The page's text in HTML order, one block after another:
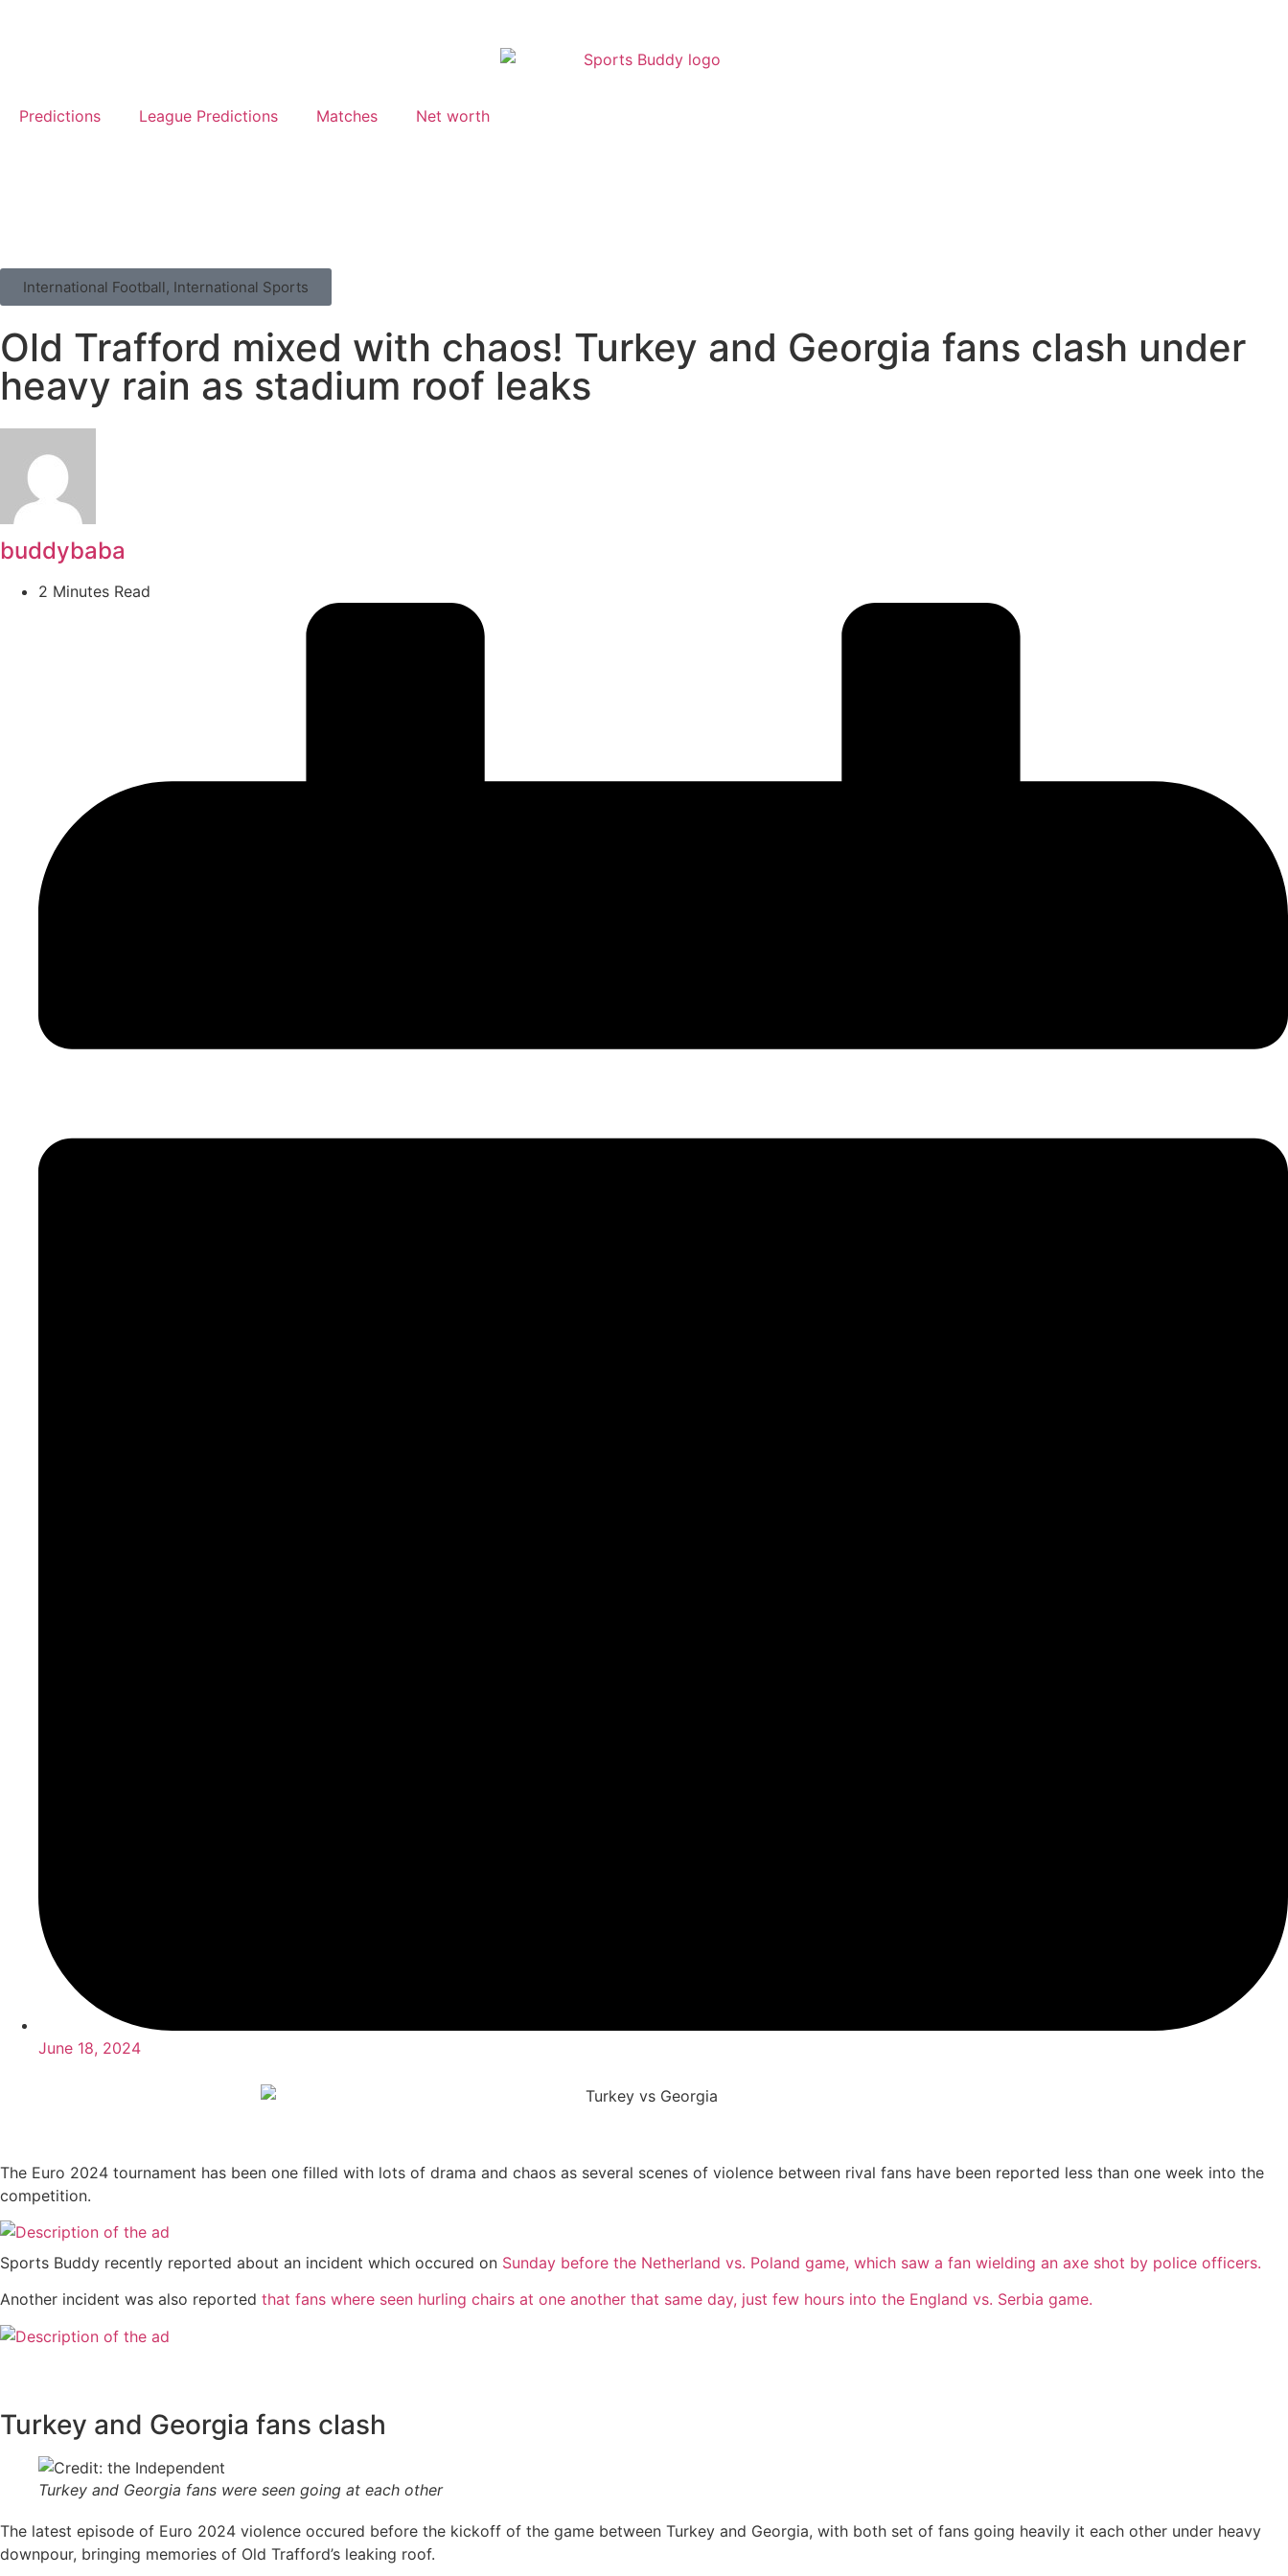
Predictions League Predictions Matches Net worth
International Football, International Sports
Old Trafford mixed with chaos! Turkey and Georgia fans clash under
heavy rain as stadium roof leaks
buddybaba
2 Minutes Read
June 18, 2024
The Euro 2024 tournament has been one filled with lots of drama and chaos as several scenes of violence between rival fans have been reported less than one week into the
competition.
Sports Buddy recently reported about an incident which occured on Sunday before the Netherland vs. Poland game, which saw a fan wielding an axe shot by police officers.
Another incident was also reported that fans where seen hurling chairs at one another that same day, just few hours into the England vs. Serbia game.
Turkey and Georgia fans clash
Turkey and Georgia fans were seen going at each other
The latest episode of Euro 2024 violence occured before the kickoff of the game between Turkey and Georgia, with both set of fans going heavily it each other under heavy
downpour, bringing memories of Old Trafford’s leaking roof.